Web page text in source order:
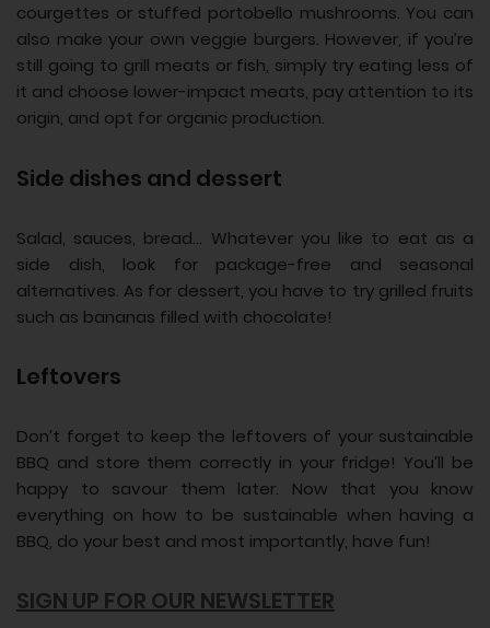
courgettes or stuffed portobello mushrooms. You can
also make your own veggie burgers. However, if you’re
still going to grill meats or fish, simply try eating less of
it and choose lower-impact meats, pay attention to its
origin, and opt for organic production.
Side dishes and dessert
Salad, sauces, bread… Whatever you like to eat as a
side dish, look for package-free and seasonal
alternatives. As for dessert, you have to try grilled fruits
such as bananas filled with chocolate!
Leftovers
Don’t forget to keep the leftovers of your sustainable
BBQ and store them correctly in your fridge! You’ll be
happy to savour them later. Now that you know
everything on how to be sustainable when having a
BBQ, do your best and most importantly, have fun!
SIGN UP FOR OUR NEWSLETTER